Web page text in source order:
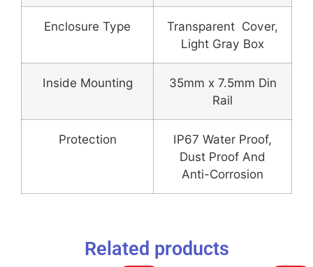
Enclosure Type
Transparent Cover,
Light Gray Box
Inside Mounting
35mm x 7.5mm Din
Rail
Protection
IP67 Water Proof,
Dust Proof And
Anti-Corrosion
Related products